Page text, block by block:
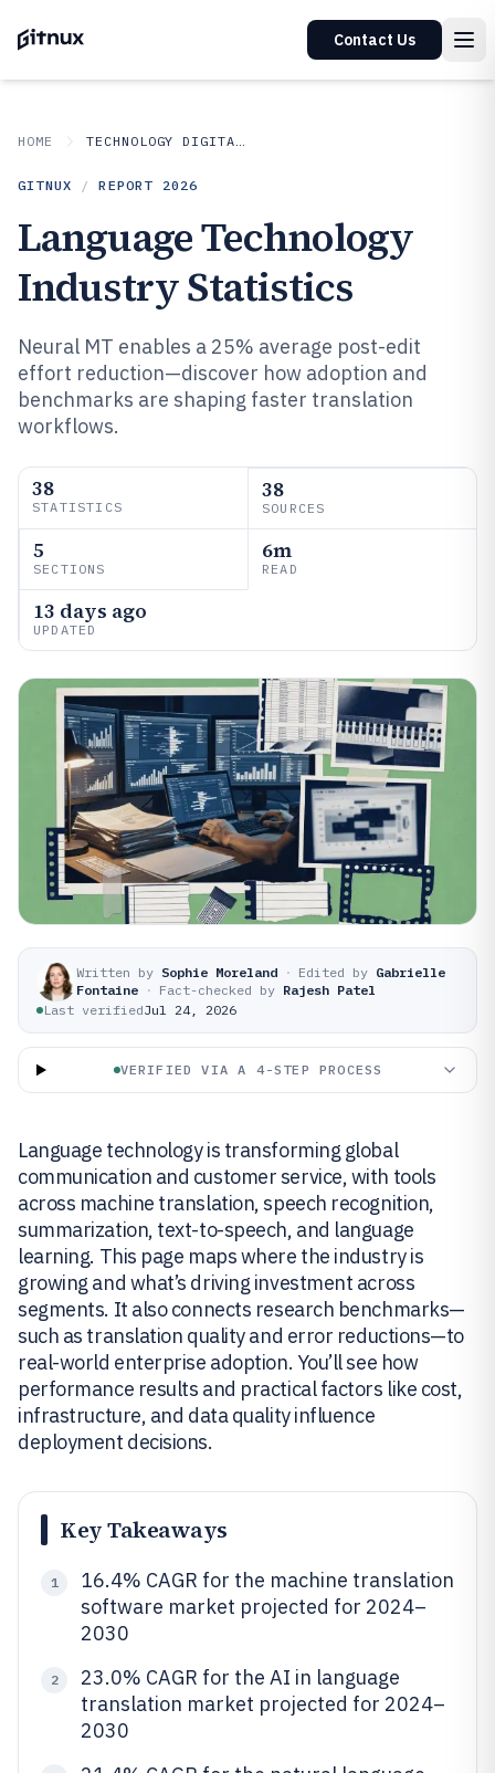
Contact Us
HOME TECHNOLOGY DIGITAL MEDIA
GITNUX / REPORT 2026
Language Technology
Industry Statistics
Neural MT enables a 25% average post-edit
effort reduction—discover how adoption and
benchmarks are shaping faster translation
workflows.
38
STATISTICS
38
SOURCES
5
SECTIONS
6m
READ
13 days ago
UPDATED
Written by Sophie Moreland · Edited by Gabrielle
Fontaine · Fact-checked by Rajesh Patel
Last verifiedJul 24, 2026
VERIFIED VIA A 4-STEP PROCESS
Language technology is transforming global
communication and customer service, with tools
across machine translation, speech recognition,
summarization, text-to-speech, and language
learning. This page maps where the industry is
growing and what’s driving investment across
segments. It also connects research benchmarks—
such as translation quality and error reductions—to
real-world enterprise adoption. You’ll see how
performance results and practical factors like cost,
infrastructure, and data quality influence
deployment decisions.
Key Takeaways
1
16.4% CAGR for the machine translation
software market projected for 2024–
2030
2
23.0% CAGR for the AI in language
translation market projected for 2024–
2030